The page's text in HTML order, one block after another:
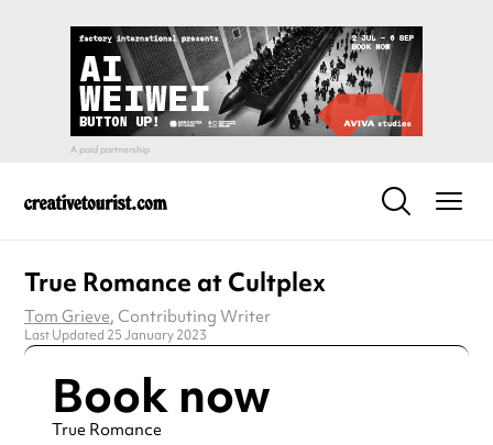
True Romance at Cultplex
Tom Grieve, Contributing Writer
Last Updated 25 January 2023
Book now
True Romance